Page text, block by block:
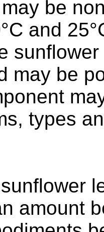
be
and
may be
types
amount